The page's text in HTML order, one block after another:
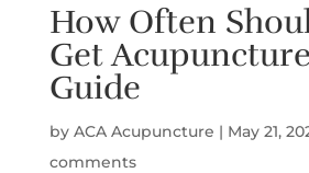
How Often
Get
Guide
by ACA Acupuncture | May 21,
comments